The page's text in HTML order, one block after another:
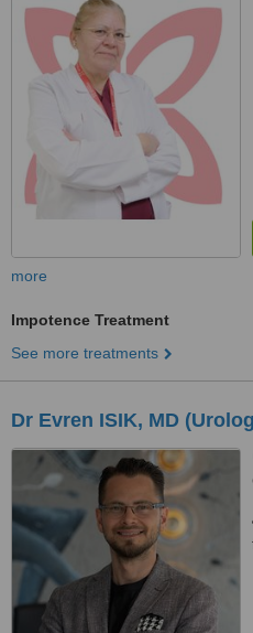
more
Impotence Treatment
See more treatments
Dr Evren ISIK, MD